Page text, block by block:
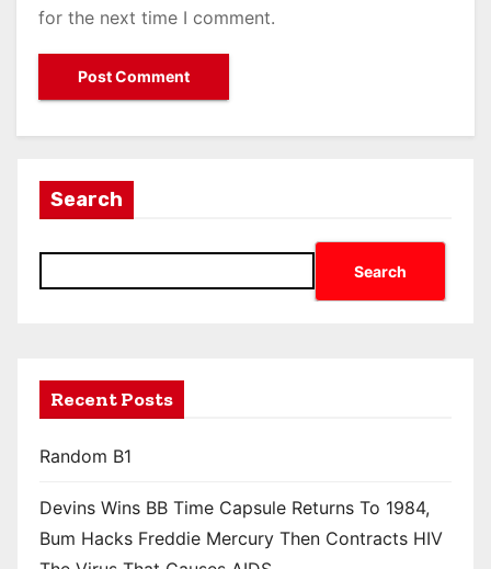
for the next time I comment.
Search
Search
Recent Posts
Random B1
Devins Wins BB Time Capsule Returns To 1984,
Bum Hacks Freddie Mercury Then Contracts HIV